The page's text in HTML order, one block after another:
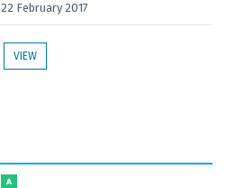
22 February 2017
VIEW
A